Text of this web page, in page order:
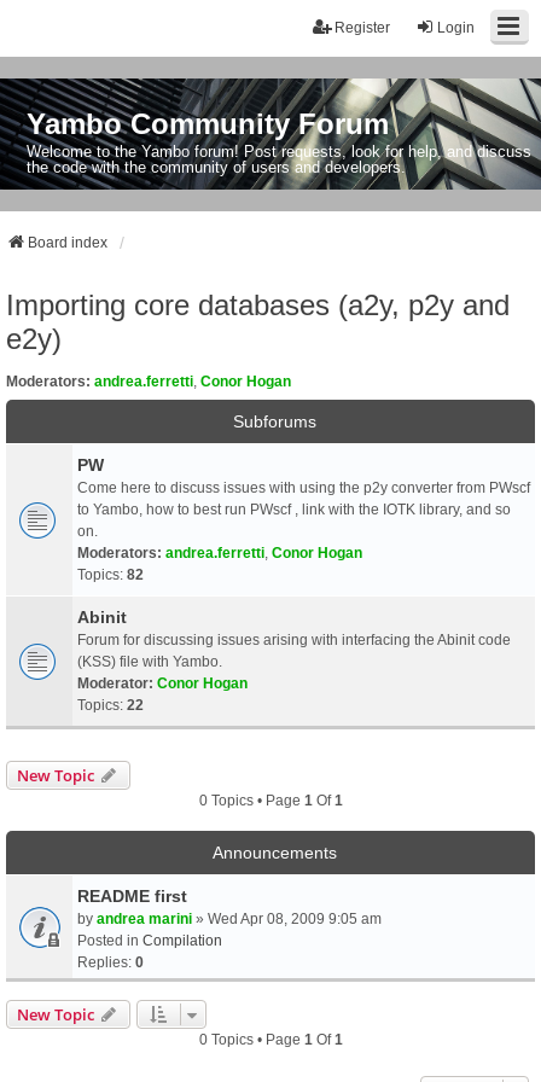
Login
Register
Yambo Community Forum
Welcome to the Yambo forum! Post requests, look for help, and discuss
the code with the community of users and developers.
Board index
Importing core databases (a2y, p2y and
e2y)
Moderators: andrea.ferretti Conor Hogan
Subforums
PW
Come here to discuss issues with using the p2y converter from PWscf
to Yambo, how to best run PWscf , link with the IOTK library, and so
on.
Moderators: andrea.ferretti Conor Hogan
Topics: 82
Abinit
Forum for discussing issues arising with interfacing the Abinit code
(KSS) file with Yambo.
Moderator: Conor Hogan
Topics: 22
New Topic
0 Topics • Page 1 Of1
Announcements
README first
by andrea marini » Wed Apr 08, 2009 9:05 am
Posted in Compilation
Replies: 0
New Topic
0 Topics • Page 1 Of1